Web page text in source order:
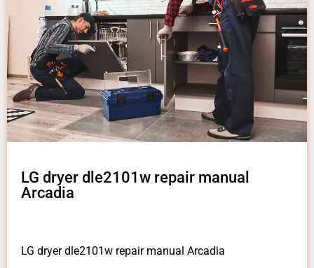
LG dryer dle2101w repair manual
Arcadia
LG dryer dle2101w repair manual Arcadia